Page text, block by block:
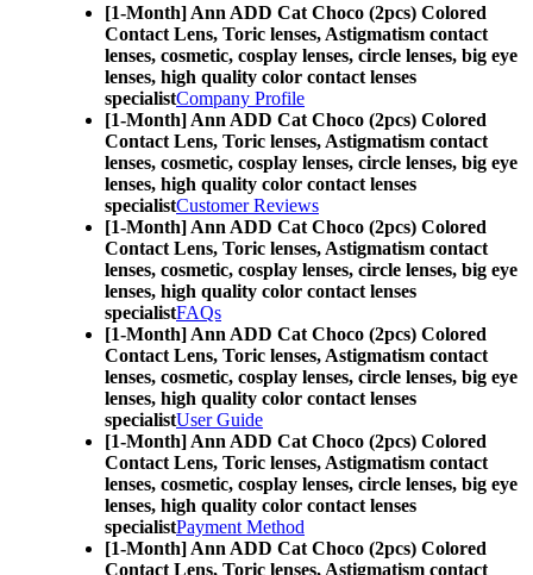
[1-Month] Ann ADD Cat Choco (2pcs) Colored
Contact Lens, Toric lenses, Astigmatism contact
lenses, cosmetic, cosplay lenses, circle lenses, big eye
lenses, high quality color contact lenses
specialistCompany Profile
[1-Month] Ann ADD Cat Choco (2pcs) Colored
Contact Lens, Toric lenses, Astigmatism contact
lenses, cosmetic, cosplay lenses, circle lenses, big eye
lenses, high quality color contact lenses
specialistCustomer Reviews
[1-Month] Ann ADD Cat Choco (2pcs) Colored
Contact Lens, Toric lenses, Astigmatism contact
lenses, cosmetic, cosplay lenses, circle lenses, big eye
lenses, high quality color contact lenses
specialistFAQs
[1-Month] Ann ADD Cat Choco (2pcs) Colored
Contact Lens, Toric lenses, Astigmatism contact
lenses, cosmetic, cosplay lenses, circle lenses, big eye
lenses, high quality color contact lenses
specialistUser Guide
[1-Month] Ann ADD Cat Choco (2pcs) Colored
Contact Lens, Toric lenses, Astigmatism contact
lenses, cosmetic, cosplay lenses, circle lenses, big eye
lenses, high quality color contact lenses
specialistPayment Method
[1-Month] Ann ADD Cat Choco (2pcs) Colored
Contact Lens, Toric lenses, Astigmatism contact